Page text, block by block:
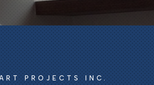
PROJECTS INC.